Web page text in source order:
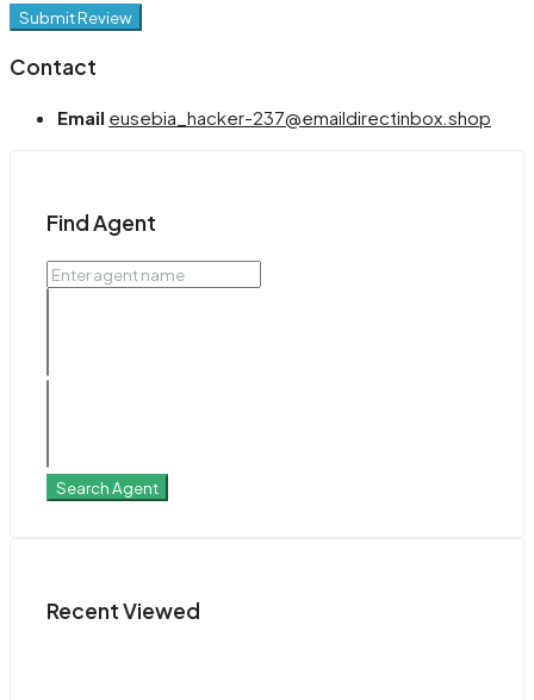
Submit Review
Contact
Email eusebia_hacker-237@emaildirectinbox.shop
Find Agent
Search Agent
Recent Viewed